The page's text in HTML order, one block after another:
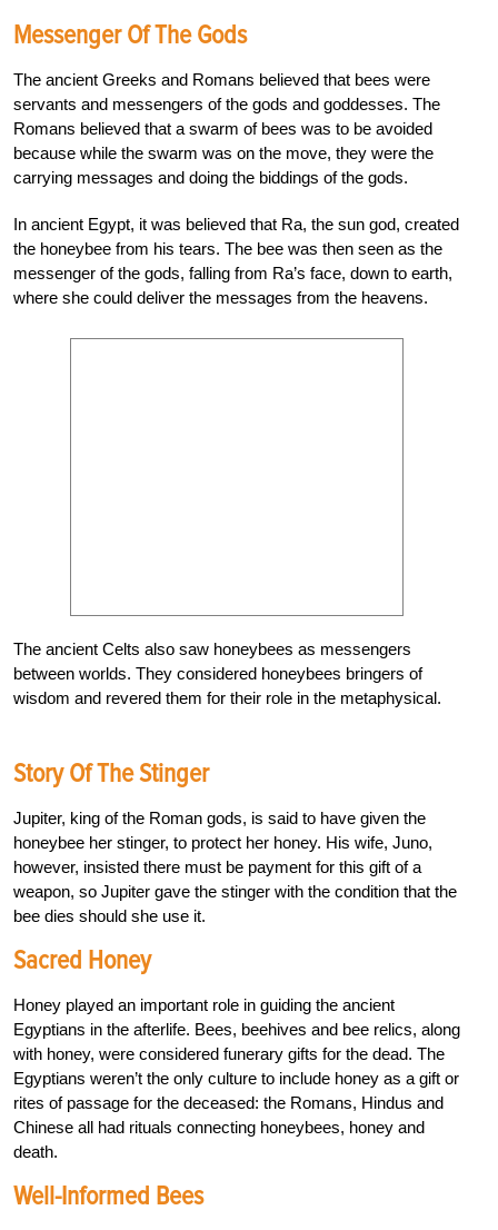
Messenger Of The Gods
The ancient Greeks and Romans believed that bees were
servants and messengers of the gods and goddesses. The
Romans believed that a swarm of bees was to be avoided
because while the swarm was on the move, they were the
carrying messages and doing the biddings of the gods.
In ancient Egypt, it was believed that Ra, the sun god, created
the honeybee from his tears. The bee was then seen as the
messenger of the gods, falling from Ra’s face, down to earth,
where she could deliver the messages from the heavens.
The ancient Celts also saw honeybees as messengers
between worlds. They considered honeybees bringers of
wisdom and revered them for their role in the metaphysical.
Story Of The Stinger
Jupiter, king of the Roman gods, is said to have given the
honeybee her stinger, to protect her honey. His wife, Juno,
however, insisted there must be payment for this gift of a
weapon, so Jupiter gave the stinger with the condition that the
bee dies should she use it.
Sacred Honey
Honey played an important role in guiding the ancient
Egyptians in the afterlife. Bees, beehives and bee relics, along
with honey, were considered funerary gifts for the dead. The
Egyptians weren’t the only culture to include honey as a gift or
rites of passage for the deceased: the Romans, Hindus and
Chinese all had rituals connecting honeybees, honey and
death.
Well-Informed Bees